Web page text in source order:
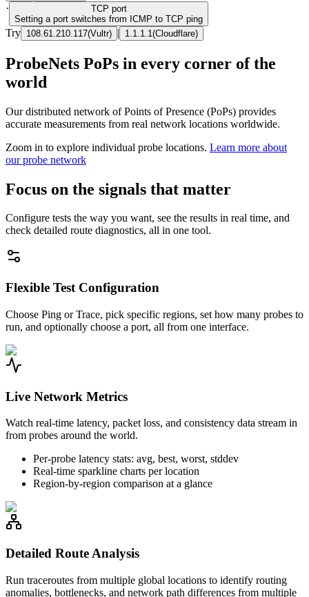
· TCP port
Setting a port switches from ICMP to TCP ping
Try 108.61.210.117(Vultr) | 1.1.1.1 (Cloudflare)
ProbeNets PoPs in every corner of the
world
Our distributed network of Points of Presence (PoPs) provides
accurate measurements from real network locations worldwide.
Zoom in to explore individual probe locations. Learn more about
our probe network
Focus on the signals that matter
Configure tests the way you want, see the results in real time, and
check detailed route diagnostics, all in one tool.
Flexible Test Configuration
Choose Ping or Trace, pick specific regions, set how many probes to
run, and optionally choose a port, all from one interface.
Live Network Metrics
Watch real-time latency, packet loss, and consistency data stream in
from probes around the world.
Per-probe latency stats: avg, best, worst, stddev
Real-time sparkline charts per location
Region-by-region comparison at a glance
Detailed Route Analysis
Run traceroutes from multiple global locations to identify routing
anomalies, bottlenecks, and network path differences from multiple